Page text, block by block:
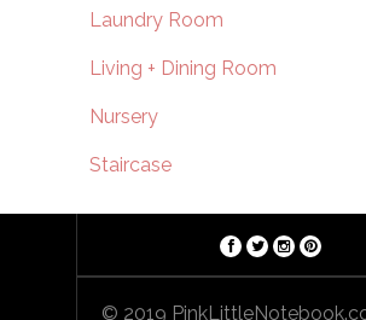
Laundry Room
Living + Dining Room
Nursery
Staircase
© 2019